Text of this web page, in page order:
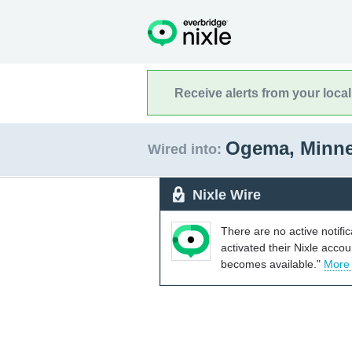
Receive alerts from your
Wired into: Ogema,
Nixle Wire
There are no active
activated their Nixle
becomes available." More